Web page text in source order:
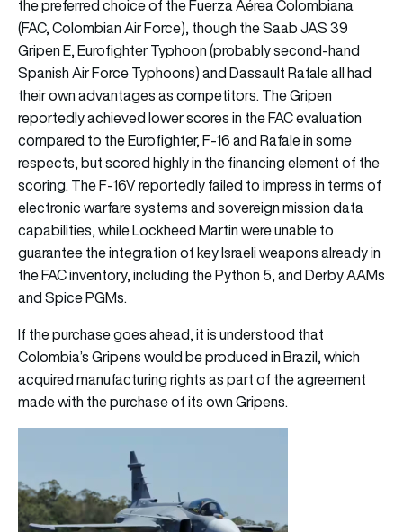
the preferred choice of the Fuerza Aérea Colombiana
(FAC, Colombian Air Force), though the Saab JAS 39
Gripen E, Eurofighter Typhoon (probably second-hand
Spanish Air Force Typhoons) and Dassault Rafale all had
their own advantages as competitors. The Gripen
reportedly achieved lower scores in the FAC evaluation
compared to the Eurofighter, F-16 and Rafale in some
respects, but scored highly in the financing element of the
scoring. The F-16V reportedly failed to impress in terms of
electronic warfare systems and sovereign mission data
capabilities, while Lockheed Martin were unable to
guarantee the integration of key Israeli weapons already in
the FAC inventory, including the Python 5, and Derby AAMs
and Spice PGMs.
If the purchase goes ahead, it is understood that
Colombia’s Gripens would be produced in Brazil, which
acquired manufacturing rights as part of the agreement
made with the purchase of its own Gripens.